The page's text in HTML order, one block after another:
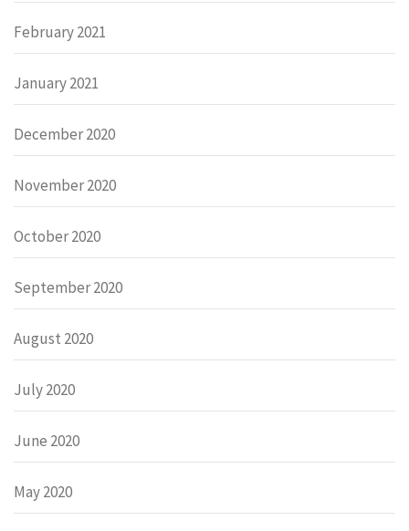
February 2021
January 2021
December 2020
November 2020
October 2020
September 2020
August 2020
July 2020
June 2020
May 2020